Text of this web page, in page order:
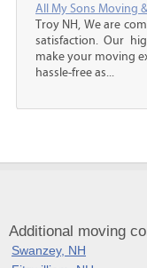
All My Sons Moving
Troy NH, We are
satisfaction. Our
make your moving
hassle-free as...
Additional moving
Swanzey, NH